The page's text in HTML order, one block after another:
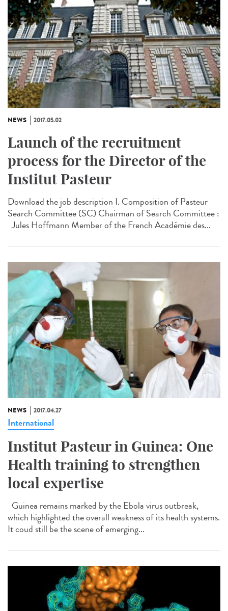
NEWS 2017.05.02
Launch of the recruitment
process for the Director of the
Institut Pasteur
Download the job description I. Composition of Pasteur
Search Committee (SC) Chairman of Search Committee :
Jules Hoffmann Member of the French Académie des...
NEWS 2017.04.27
International
Institut Pasteur in Guinea: One
Health training to strengthen
local expertise
Guinea remains marked by the Ebola virus outbreak,
which highlighted the overall weakness of its health systems.
It coud still be the scene of emerging...